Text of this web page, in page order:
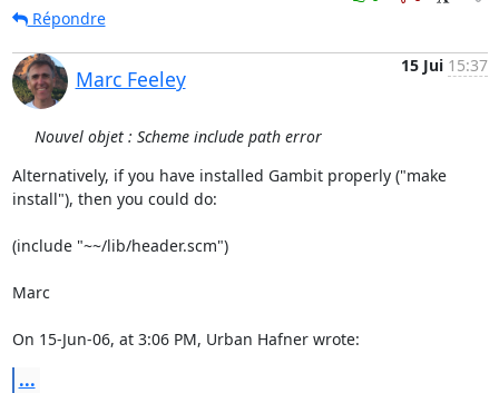
Répondre
Marc Feeley
15 Jui 15:37
Nouvel objet : Scheme include path error
Alternatively, if you have installed Gambit properly ("make
install"), then you could do:
(include "~~/lib/header.scm")
Marc
On 15-Jun-06, at 3:06 PM, Urban Hafner wrote:
...